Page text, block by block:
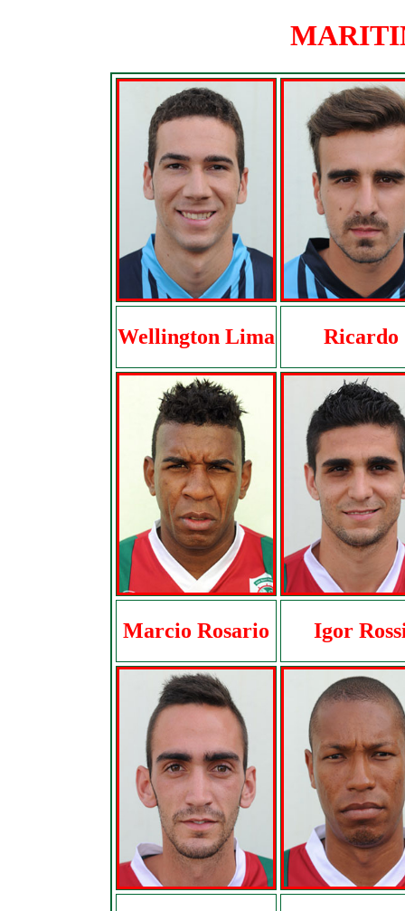
Wellington Lima Ricardo
Marcio Rosario Igor